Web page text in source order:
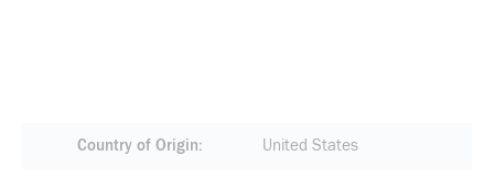
Country of Origin United States